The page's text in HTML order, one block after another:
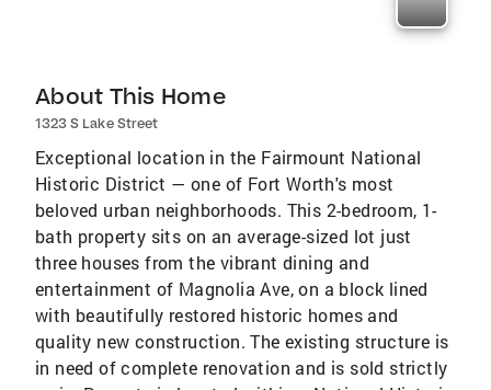
About This Home
1323 S Lake Street
Exceptional location in the Fairmount National
Historic District — one of Fort Worth's most
beloved urban neighborhoods. This 2-bedroom, 1-
bath property sits on an average-sized lot just
three houses from the vibrant dining and
entertainment of Magnolia Ave, on a block lined
with beautifully restored historic homes and
quality new construction. The existing structure is
in need of complete renovation and is sold strictly